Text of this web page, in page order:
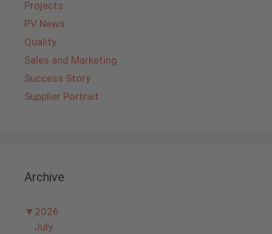
Projects
PV News
Quality
Sales and Marketing
Success Story
Supplier Portrait
Archive
▼ 2026
July